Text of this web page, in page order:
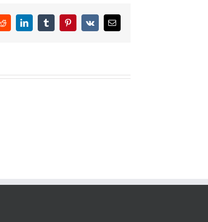
RedditLinkedInTumblrPinterest
Vk Email